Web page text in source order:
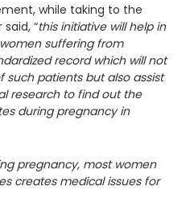
while taking to the
“this initiative will help in
suffering from
record which will not
patients but also assist
research to find out the
during pregnancy in
pregnancy, most women
creates medical issues for